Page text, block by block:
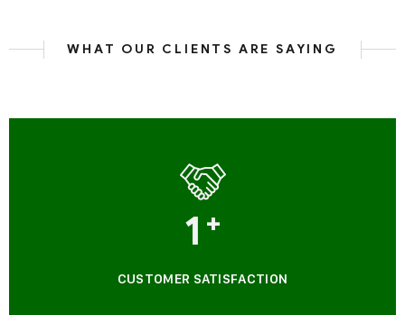
WHAT OUR CLIENTS ARE SAYING
1 +
CUSTOMER SATISFACTION